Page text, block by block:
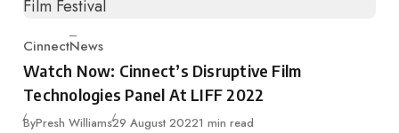
Category
CinnectNews
Watch Now: Cinnect’s Disruptive Film
Technologies Panel At LIFF 2022
ByPresh WilliamsPublished
29 August 20221 min read